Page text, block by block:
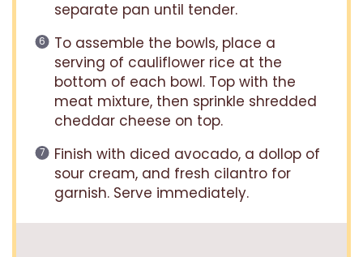
separate pan until tender.
To assemble the bowls, place a
serving of cauliflower rice at the
bottom of each bowl. Top with the
meat mixture, then sprinkle shredded
cheddar cheese on top.
Finish with diced avocado, a dollop of
sour cream, and fresh cilantro for
garnish. Serve immediately.